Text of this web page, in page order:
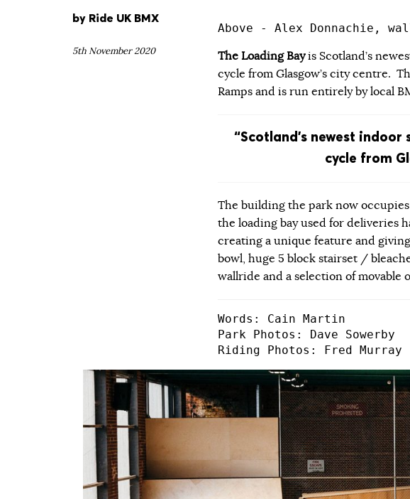
by Ride UK BMX
5th November 2020
Above - Alex Donnachie,
The Loading Bayis Scotland’s
cycle from Glasgow’s city centre.
Ramps and is run entirely by local
“Scotland’s newest
cycle from
The building the park now
the loading bay used for deliveries
creating a unique feature and
bowl, huge 5 block stairset /
wallride and a selection of movable
Words: Cain Martin
Park Photos: Dave Sowerby
Riding Photos: Fred Murray​